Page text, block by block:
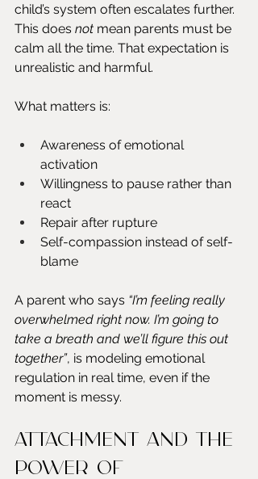
child’s system often escalates further.
This does not mean parents must be
calm all the time. That expectation is
unrealistic and harmful.
What matters is:
Awareness of emotional
activation
Willingness to pause rather than
react
Repair after rupture
Self-compassion instead of self-
blame
A parent who says “I’m feeling really
overwhelmed right now. I’m going to
take a breath and we’ll figure this out
together”, is modeling emotional
regulation in real time, even if the
moment is messy.
Attachment and the
power of